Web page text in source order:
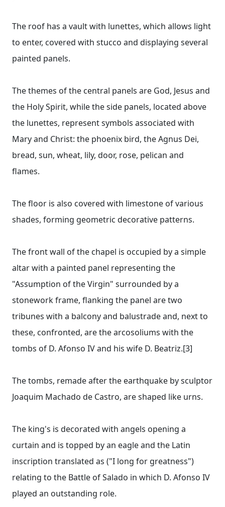
The roof has a vault with lunettes, which allows light
to enter, covered with stucco and displaying several
painted panels.
The themes of the central panels are God, Jesus and
the Holy Spirit, while the side panels, located above
the lunettes, represent symbols associated with
Mary and Christ: the phoenix bird, the Agnus Dei,
bread, sun, wheat, lily, door, rose, pelican and
flames.
The floor is also covered with limestone of various
shades, forming geometric decorative patterns.
The front wall of the chapel is occupied by a simple
altar with a painted panel representing the
"Assumption of the Virgin" surrounded by a
stonework frame, flanking the panel are two
tribunes with a balcony and balustrade and, next to
these, confronted, are the arcosoliums with the
tombs of D. Afonso IV and his wife D. Beatriz.[3]
The tombs, remade after the earthquake by sculptor
Joaquim Machado de Castro, are shaped like urns.
The king's is decorated with angels opening a
curtain and is topped by an eagle and the Latin
inscription translated as ("I long for greatness")
relating to the Battle of Salado in which D. Afonso IV
played an outstanding role.